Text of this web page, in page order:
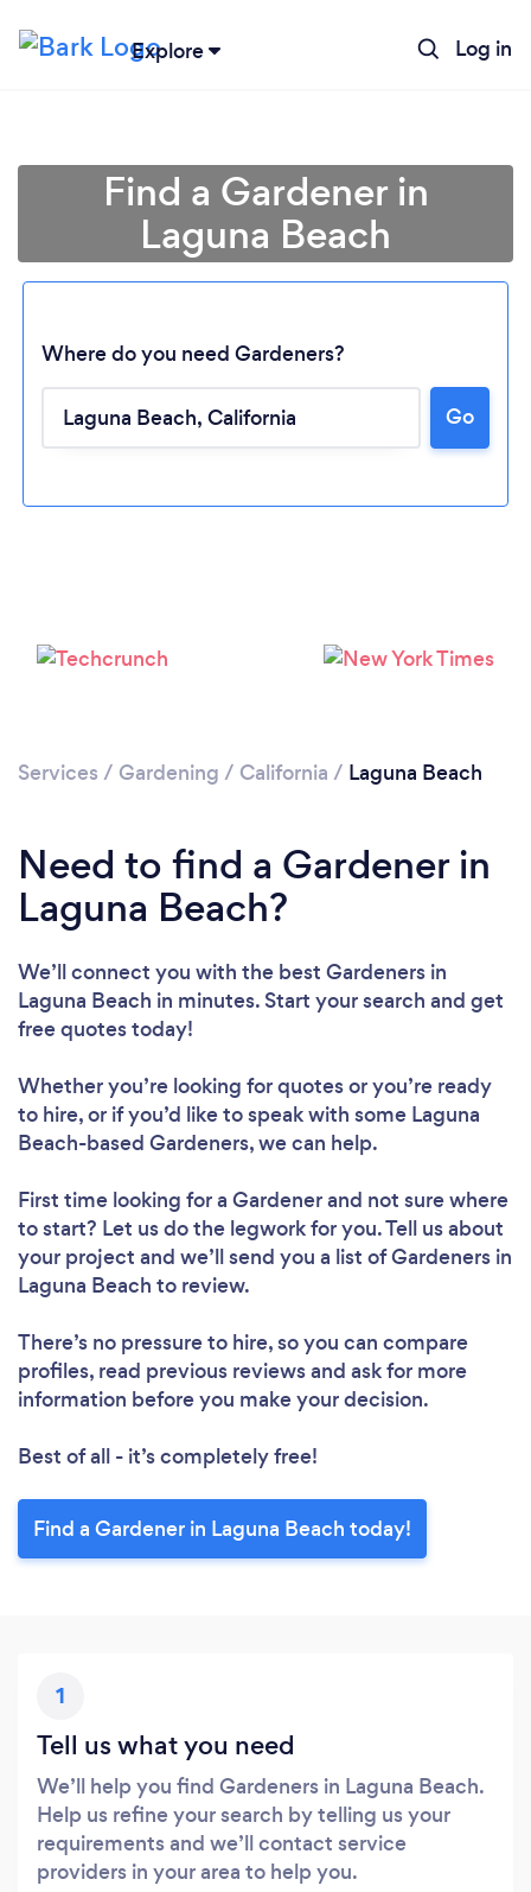
Explore Log in
Loading...
Find a Gardener in
Laguna Beach
Where do you need Gardeners?
Go
Services / Gardening / California / Laguna Beach
Need to find a Gardener in
Laguna Beach?
We’ll connect you with the best Gardeners in
Laguna Beach in minutes. Start your search and get
free quotes today!
Whether you’re looking for quotes or you’re ready
to hire, or if you’d like to speak with some Laguna
Beach-based Gardeners, we can help.
First time looking for a Gardenerand not sure where
to start? Let us do the legwork for you. Tell us about
your project and we’ll send you a list of Gardeners in
Laguna Beach to review.
There’s no pressure to hire, so you can compare
profiles, read previous reviews and ask for more
information before you make your decision.
Best of all - it’s completely free!
Find a Gardener in Laguna Beach today!
1
Tell us what you need
We’ll help you find Gardeners in Laguna Beach.
Help us refine your search by telling us your
requirements and we’ll contact service
providers in your area to help you.